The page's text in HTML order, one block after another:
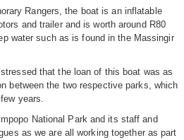
Rangers, the boat is an inflatable
and trailer and is worth around R80
water such as is found in the Massingir
that the loan of this boat was as
between the two respective parks, which
years.
National Park and its staff and
as we are all working together as part